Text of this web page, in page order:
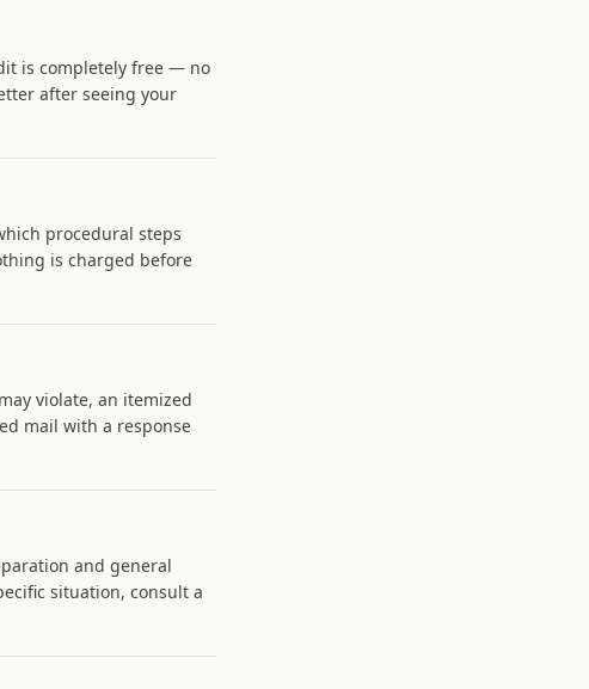
is completely free — no
after seeing your
procedural steps
is charged before
violate, an itemized
mail with a response
and general
situation, consult a